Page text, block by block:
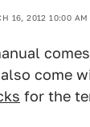
16, 2012 10:00 AM
come
for the